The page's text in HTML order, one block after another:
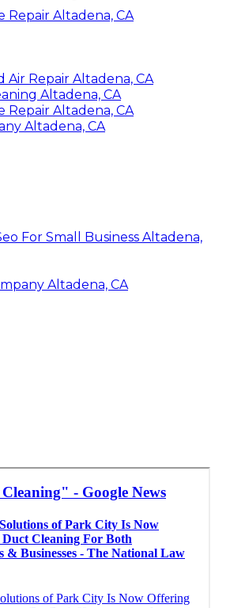
Repair Altadena, CA
Air Repair Altadena, CA
Altadena, CA
Repair Altadena, CA
Altadena, CA
For Small Business Altadena,
Altadena, CA